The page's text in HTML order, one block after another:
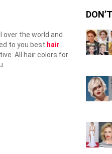
the world and
to you best hair
All hair colors for